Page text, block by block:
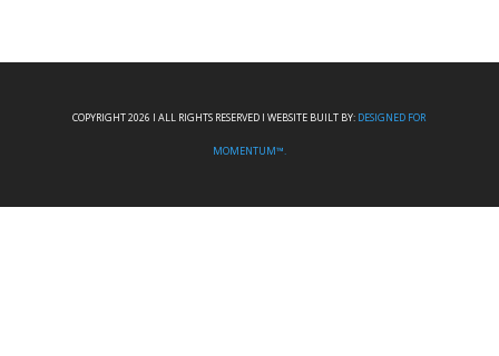
COPYRIGHT 2026 I ALL RIGHTS RESERVED I WEBSITE BUILT BY: DESIGNED FOR
MOMENTUM™.